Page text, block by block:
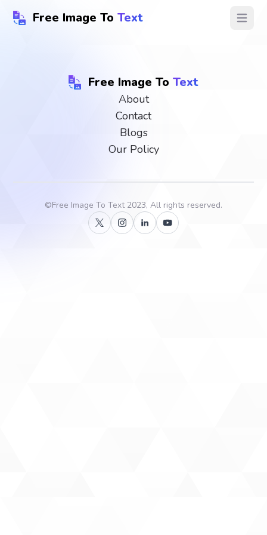
Free Image To Text Open
Free Image To Text
About
Contact
Blogs
Our Policy
©Free Image To Text2023, All rights reserved.